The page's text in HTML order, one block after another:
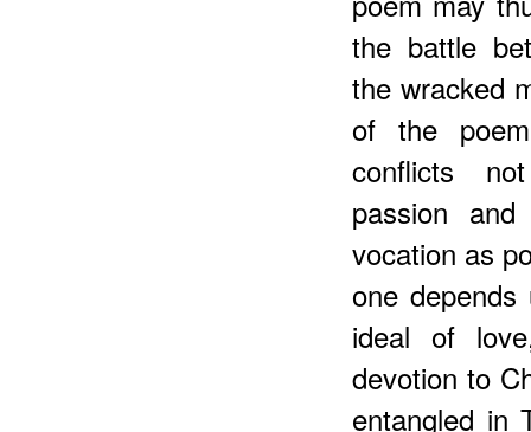
the battle
the wracked
of the
conflicts
passion
vocation as
one
ideal of
devotion to
entangled in